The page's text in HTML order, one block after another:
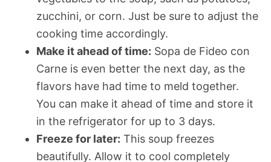
zucchini, or corn. Just be sure to adjust the
cooking time accordingly.
Make it ahead of time: Sopa de Fideo con
Carne is even better the next day, as the
flavors have had time to meld together.
You can make it ahead of time and store it
in the refrigerator for up to 3 days.
Freeze for later: This soup freezes
beautifully. Allow it to cool completely